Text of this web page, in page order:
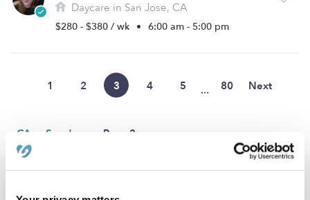
Daycare in San Jose, CA
$280 - $380 / wk • 6:00 am - 5:00 pm
1 2 3 4 5 ... 80 Next
CA San Jose Page 3